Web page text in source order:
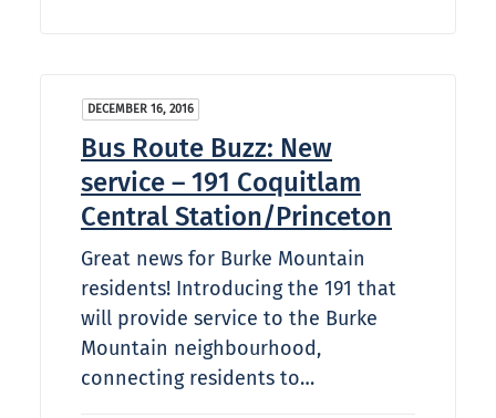
DECEMBER 16, 2016
Bus Route Buzz: New
service – 191 Coquitlam
Central Station/Princeton
Great news for Burke Mountain
residents! Introducing the 191 that
will provide service to the Burke
Mountain neighbourhood,
connecting residents to…